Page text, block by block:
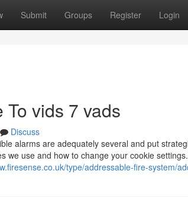
Submit Groups Register Login
vids 7 vads
Discuss
alarms are adequately several and put
we use and how to change your cookie
type/addressable-fire-system/